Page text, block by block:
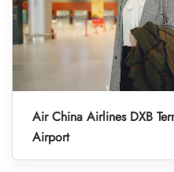
Air China Airlines DXB
Airport